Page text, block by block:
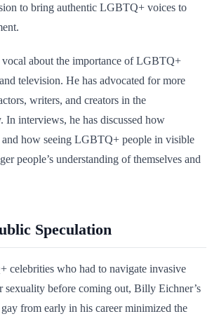
to bring authentic LGBTQ+ voices to
vocal about the importance of LGBTQ+
television. He has advocated for more
writers, and creators in the
In interviews, he has discussed how
and how seeing LGBTQ+ people in visible
people’s understanding of themselves and
Speculation
celebrities who had to navigate invasive
sexuality before coming out, Billy Eichner’s
from early in his career minimized the